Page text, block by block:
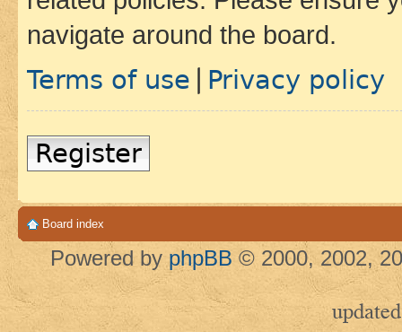
navigate around the board.
Terms of use Privacy policy
Register
Board index
Powered by phpBB © 2000, 2002,
updated